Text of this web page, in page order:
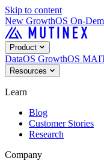
Skip to content
New GrowthOS On-
Product
DataOS GrowthOS
Resources
Learn
Blog
Customer Stories
Research
Company